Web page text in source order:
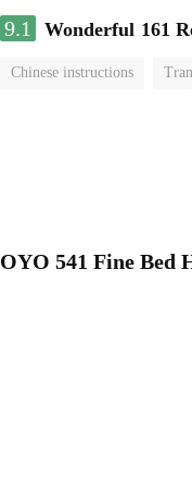
9.1
Wonderful 161
Chinese instructions
OYO 541 Fine Bed